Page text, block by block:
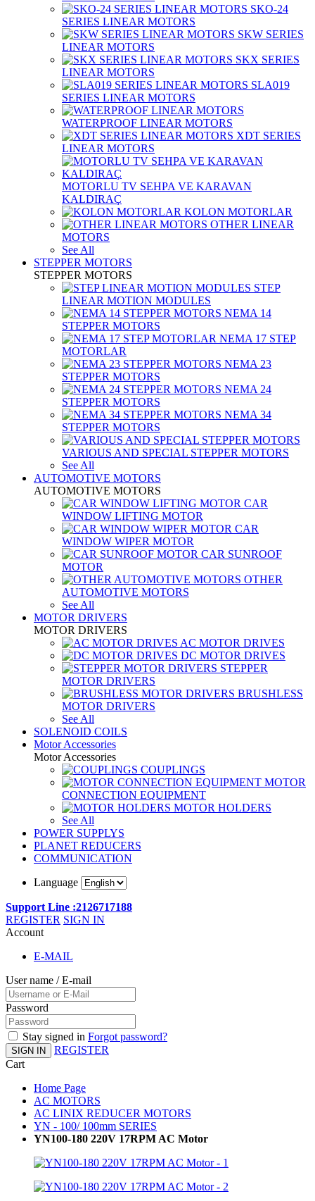
SKO-24
SERIES LINEAR MOTORS
SKW SERIES
LINEAR MOTORS
SKX SERIES
LINEAR MOTORS
SLA019
SERIES LINEAR MOTORS
WATERPROOF LINEAR MOTORS
XDT SERIES
LINEAR MOTORS
MOTORLU TV SEHPA VE KARAVAN
KALDIRAÇ
KOLON MOTORLAR
OTHER LINEAR
MOTORS
See All
STEPPER MOTORS
STEPPER MOTORS
STEP
LINEAR MOTION MODULES
NEMA 14
STEPPER MOTORS
NEMA 17 STEP
MOTORLAR
NEMA 23
STEPPER MOTORS
NEMA 24
STEPPER MOTORS
NEMA 34
STEPPER MOTORS
VARIOUS AND SPECIAL STEPPER MOTORS
See All
AUTOMOTIVE MOTORS
AUTOMOTIVE MOTORS
CAR
WINDOW LIFTING MOTOR
CAR
WINDOW WIPER MOTOR
CAR SUNROOF
MOTOR
OTHER
AUTOMOTIVE MOTORS
See All
MOTOR DRIVERS
MOTOR DRIVERS
AC MOTOR DRIVES
DC MOTOR DRIVES
STEPPER
MOTOR DRIVERS
BRUSHLESS
MOTOR DRIVERS
See All
SOLENOID COILS
Motor Accessories
Motor Accessories
COUPLINGS
MOTOR
CONNECTION EQUIPMENT
MOTOR HOLDERS
See All
POWER SUPPLYS
PLANET REDUCERS
COMMUNICATION
Language
Support Line :2126717188
REGISTER SIGN IN
Account
E-MAIL
User name / E-mail
Password
Stay signed in Forgot password?
SIGN IN
REGISTER
Cart
Home Page
AC MOTORS
AC LINIX REDUCER MOTORS
YN - 100/ 100mm SERIES
YN100-180 220V 17RPM AC Motor